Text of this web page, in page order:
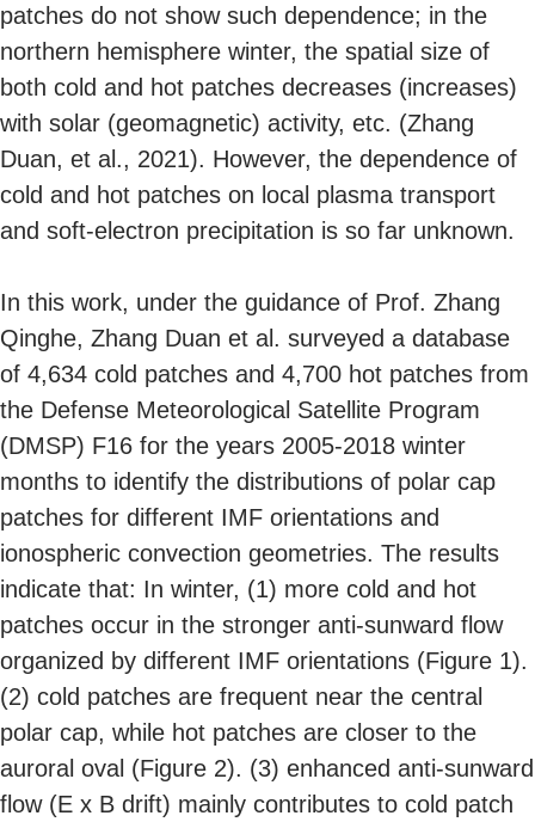
patches do not show such dependence; in the
northern hemisphere winter, the spatial size of
both cold and hot patches decreases (increases)
with solar (geomagnetic) activity, etc. (Zhang
Duan, et al., 2021). However, the dependence of
cold and hot patches on local plasma transport
and soft-electron precipitation is so far unknown.
In this work, under the guidance of Prof. Zhang
Qinghe, Zhang Duan et al. surveyed a database
of 4,634 cold patches and 4,700 hot patches from
the Defense Meteorological Satellite Program
(DMSP) F16 for the years 2005-2018 winter
months to identify the distributions of polar cap
patches for different IMF orientations and
ionospheric convection geometries. The results
indicate that: In winter, (1) more cold and hot
patches occur in the stronger anti-sunward flow
organized by different IMF orientations (Figure 1).
(2) cold patches are frequent near the central
polar cap, while hot patches are closer to the
auroral oval (Figure 2). (3) enhanced anti-sunward
flow (E x B drift) mainly contributes to cold patch